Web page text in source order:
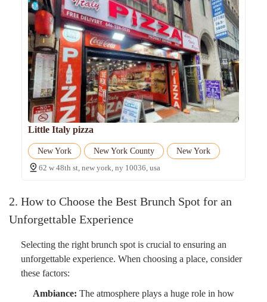
Little Italy pizza
New York New York County
New York
62 w 48th st, new york, ny 10036, usa
2. How to Choose the Best Brunch Spot for an
Unforgettable Experience
Selecting the right brunch spot is crucial to ensuring an
unforgettable experience. When choosing a place, consider
these factors:
Ambiance: The atmosphere plays a huge role in how